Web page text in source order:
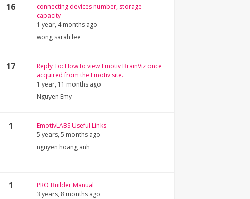
16
connecting devices number, storage
capacity
1 year, 4 months ago
wong sarah lee
17
Reply To: How to view Emotiv BrainViz once
acquired from the Emotiv site.
1 year, 11 months ago
Nguyen Emy
1
EmotivLABS Useful Links
5 years, 5 months ago
nguyen hoang anh
1
PRO Builder Manual
3 years, 8 months ago